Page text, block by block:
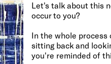
Let's talk about this
occur to you?
In the whole
sitting back and
you're reminded of